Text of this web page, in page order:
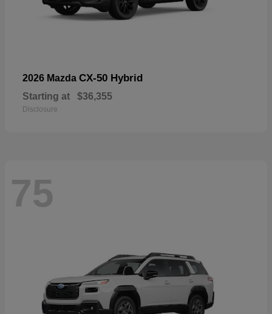
2026 Mazda CX-50 Hybrid
Starting at $36,355
Disclosure
75